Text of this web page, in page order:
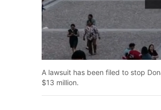
Unmute
A lawsuit has been filed to stop
$13 million.